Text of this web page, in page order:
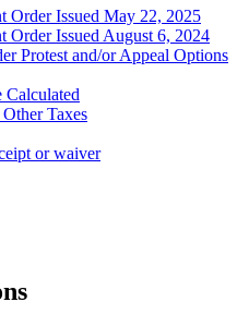
Order Issued May 22, 2025
Order Issued August 6, 2024
Protest and/or Appeal Options
Taxes
or waiver